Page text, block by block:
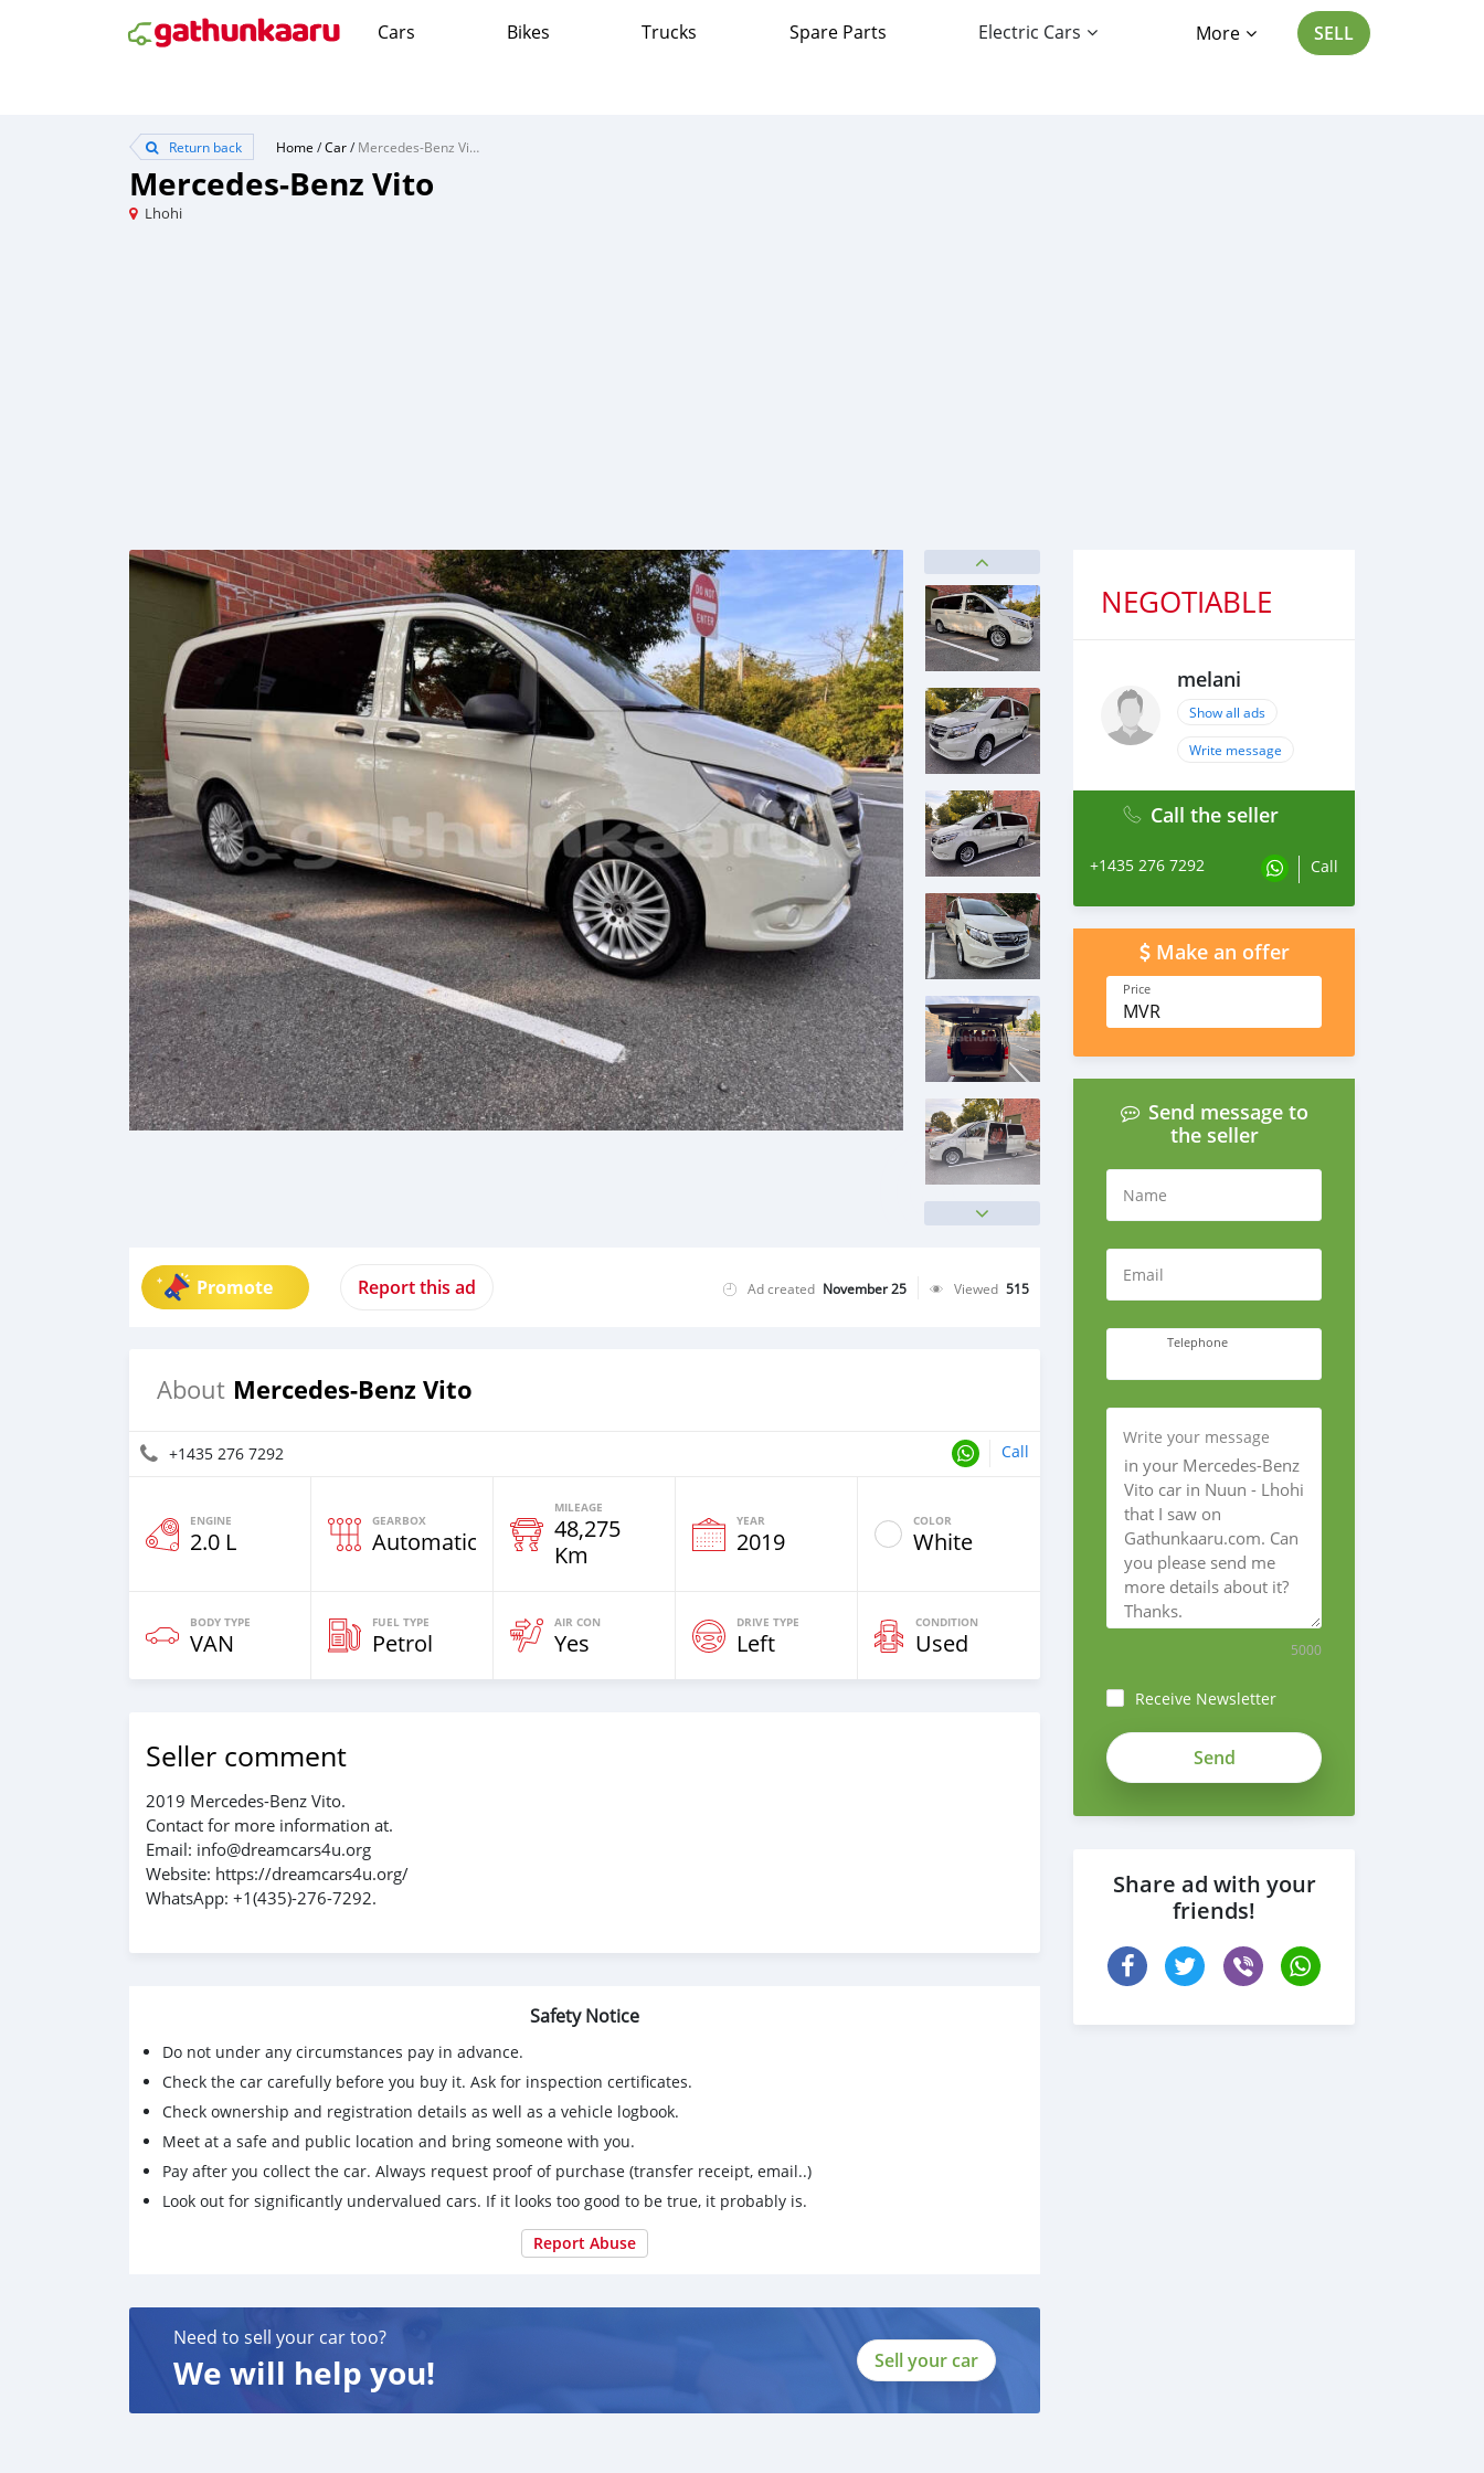
Cars Bikes Trucks Spare Parts Electric Cars More SELL
Return back Home /Car/ Mercedes-Benz Vito
Mercedes-Benz Vito
Lhohi
Promote Report this ad Ad created November 25 Viewed 515
About Mercedes-Benz Vito
+1435 276 7292 Call
ENGINE
2.0 L
GEARBOX
Automatic
MILEAGE
48,275
Km
YEAR
2019
COLOR
White
BODY TYPE
VAN
FUEL TYPE
Petrol
AIR CON
Yes
DRIVE TYPE
Left
CONDITION
Used
Seller comment
2019 Mercedes-Benz Vito.
Contact for more information at.
Email: info@dreamcars4u.org
Website: https://dreamcars4u.org/
WhatsApp: +1(435)-276-7292‬.
Safety Notice
Do not under any circumstances pay in advance.
Check the car carefully before you buy it. Ask for inspection certificates.
Check ownership and registration details as well as a vehicle logbook.
Meet at a safe and public location and bring someone with you.
Pay after you collect the car. Always request proof of purchase (transfer receipt, email..)
Look out for significantly undervalued cars. If it looks too good to be true, it probably is.
Report Abuse
Need to sell your car too?
We will help you! Sell your car
NEGOTIABLE
melani
Show all ads
Write message
Call the seller
+1435 276 7292 Call
Make an offer
Price
MVR
Send message to
the seller
Name
Email
Telephone
Write your message
5000
Receive Newsletter
vBFrNQy7vSSdosNyGeVX
Share ad with your
friends!